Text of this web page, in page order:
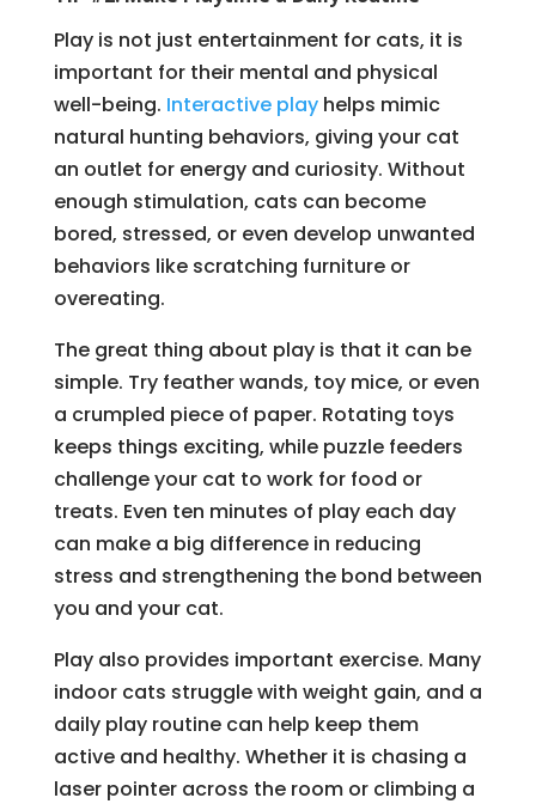
Play is not just entertainment for cats, it is
important for their mental and physical
well-being. Interactive playhelps mimic
natural hunting behaviors, giving your cat
an outlet for energy and curiosity. Without
enough stimulation, cats can become
bored, stressed, or even develop unwanted
behaviors like scratching furniture or
overeating.
The great thing about play is that it can be
simple. Try feather wands, toy mice, or even
a crumpled piece of paper. Rotating toys
keeps things exciting, while puzzle feeders
challenge your cat to work for food or
treats. Even ten minutes of play each day
can make a big difference in reducing
stress and strengthening the bond between
you and your cat.
Play also provides important exercise. Many
indoor cats struggle with weight gain, and a
daily play routine can help keep them
active and healthy. Whether it is chasing a
laser pointer across the room or climbing a